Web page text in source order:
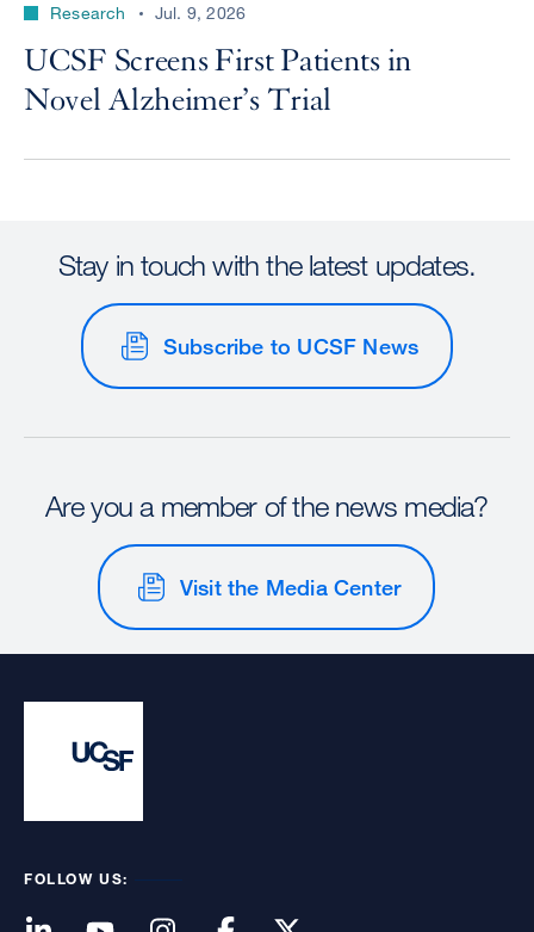
Research Jul. 9, 2026
UCSF Screens First Patients in
Novel Alzheimer’s Trial
Stay in touch with the latest updates.
Subscribe to UCSF News
Are you a member of the news media?
Visit the Media Center
FOLLOW US: